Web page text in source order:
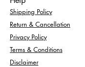
Shipping Policy
Return & Cancellation
Privacy Policy
Terms & Conditions
Disclaimer